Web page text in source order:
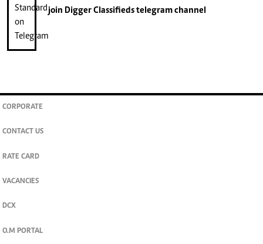
join Digger Classifiedstelegram channel
CORPORATE
CONTACT US
RATE CARD
VACANCIES
DCX
O.M PORTAL